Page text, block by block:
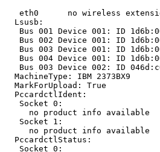
eth0      no wireless
  Lsusb:
Bus 001 Device 001: ID
Bus 002 Device 001: ID
Bus 003 Device 001: ID
Bus 004 Device 001: ID
Bus 003 Device 002: ID
  MachineType: IBM 2373BX9
  MarkForUpload: True
  PccardctlIdent:
   Socket 0:
     no product info available
   Socket 1:
     no product info available
  PccardctlStatus:
   Socket 0: